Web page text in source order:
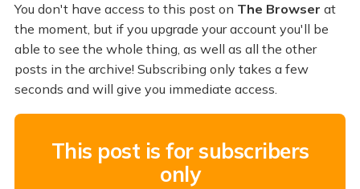
You don't have access to this post on The Browser at
the moment, but if you upgrade your account you'll be
able to see the whole thing, as well as all the other
posts in the archive! Subscribing only takes a few
seconds and will give you immediate access.
This post is for subscribers
only